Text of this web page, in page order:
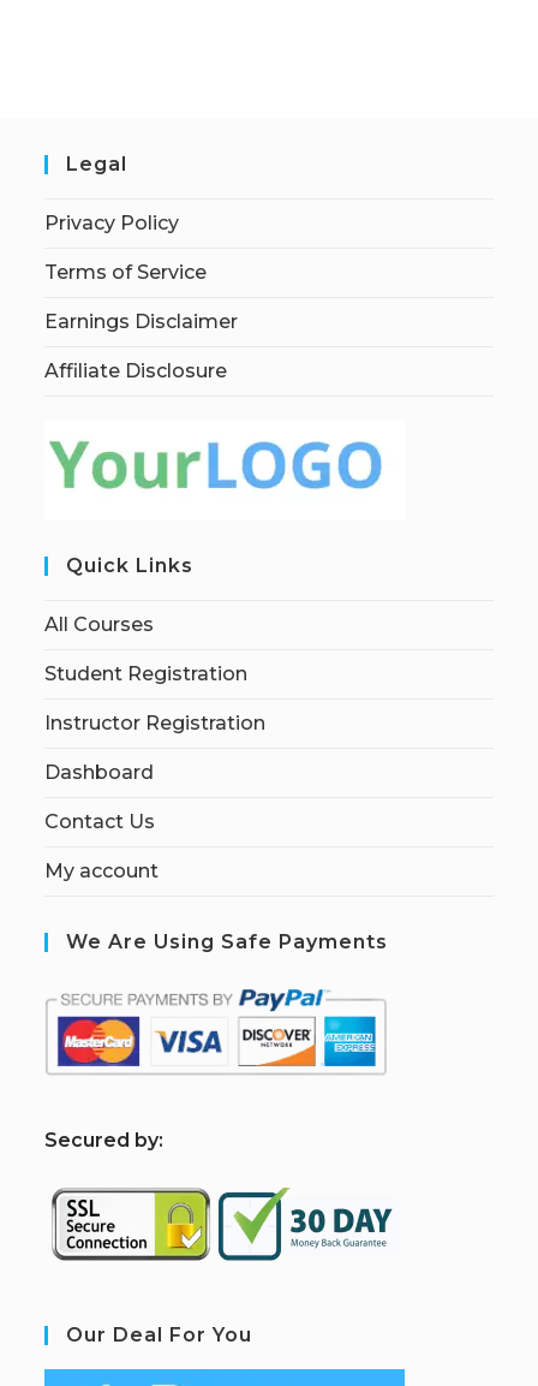
Legal
Privacy Policy
Terms of Service
Earnings Disclaimer
Affiliate Disclosure
Quick Links
All Courses
Student Registration
Instructor Registration
Dashboard
Contact Us
My account
We Are Using Safe Payments
Secured by:
Our Deal For You